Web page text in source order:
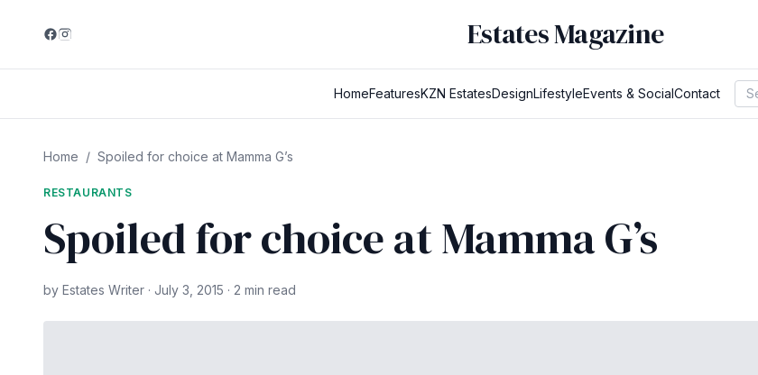
Estates Magazine
HomeFeaturesKZN EstatesDesignLifestyleEvents & SocialContact
Home / Spoiled for choice at Mamma G’s
RESTAURANTS
Spoiled for choice at Mamma G’s
by Estates Writer · July 3, 2015 · 2 min read